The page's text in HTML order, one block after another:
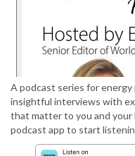
A podcast series for
insightful interviews with
that matter to you and your
podcast app to start